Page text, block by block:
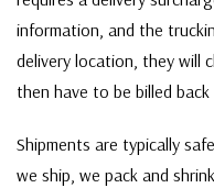
information, and the
delivery location, they will
then have to be billed
Shipments are typically
we ship, we pack and